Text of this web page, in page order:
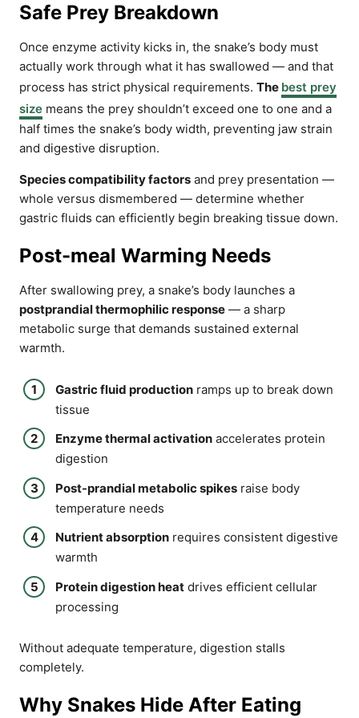
Safe Prey Breakdown
Once enzyme activity kicks in, the snake’s body must
actually work through what it has swallowed — and that
process has strict physical requirements. The best prey
size means the prey shouldn’t exceed one to one and a
half times the snake’s body width, preventing jaw strain
and digestive disruption.
Species compatibility factors and prey presentation —
whole versus dismembered — determine whether
gastric fluids can efficiently begin breaking tissue down.
Post-meal Warming Needs
After swallowing prey, a snake’s body launches a
postprandial thermophilic response — a sharp
metabolic surge that demands sustained external
warmth.
Gastric fluid production ramps up to break down
tissue
Enzyme thermal activation accelerates protein
digestion
Post-prandial metabolic spikes raise body
temperature needs
Nutrient absorption requires consistent digestive
warmth
Protein digestion heat drives efficient cellular
processing
Without adequate temperature, digestion stalls
completely.
Why Snakes Hide After Eating